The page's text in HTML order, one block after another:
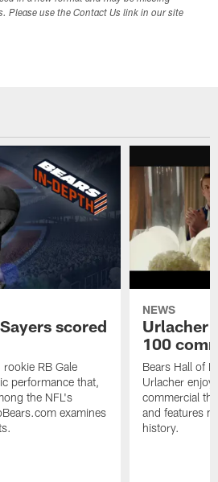
Please use the Contact Us link in our site
scored
RB Gale
performance that,
the NFL's
examines
NEWS
Urlacher
100
Bears Hall of
Urlacher
commercial
and features
history.